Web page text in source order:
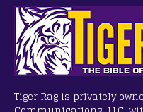
Tiger Rag is privately